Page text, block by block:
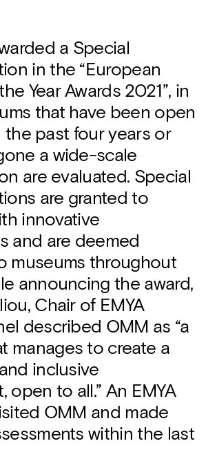
a Special
in the “European
Year Awards 2021”, in
that have been open
past four years or
a wide-scale
are evaluated. Special
are granted to
innovative
and are deemed
museums throughout
announcing the award,
Chair of EMYA
described OMM as “a
manages to create a
inclusive
open to all.” An EMYA
OMM and made
within the last